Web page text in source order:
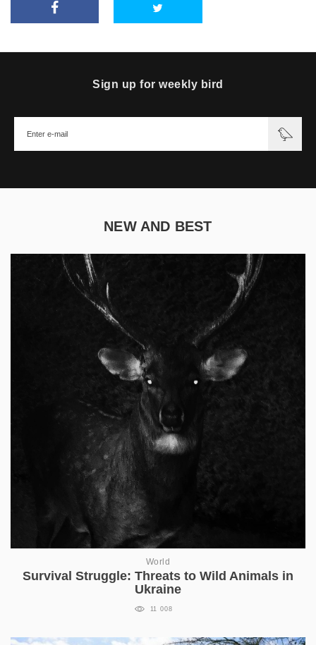
Sign up for weekly bird
NEW AND BEST
World
Survival Struggle: Threats to Wild Animals in
Ukraine
11 008